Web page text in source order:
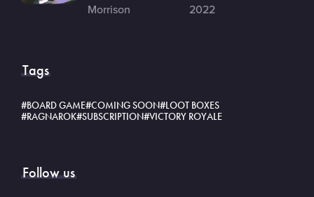
Morrison
2022
Tags
BOARD GAME COMING SOON LOOT BOXES
RAGNAROK SUBSCRIPTION VICTORY ROYALE
Follow us